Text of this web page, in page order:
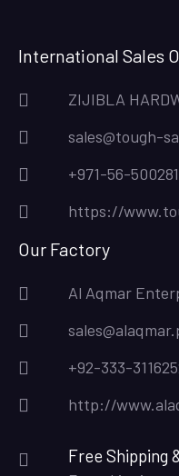
International Sales
ZIJIBLA
sales@tough-
+971-56-
https://
Our Factory
Al Aqmar
+92-333-
http://
Free Shipping